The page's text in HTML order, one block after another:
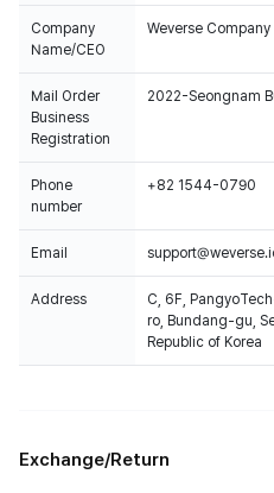
Company
Name/CEO
Weverse Company
Mail Order
Business
Registration
2022-Seongnam
Phone
number
+82 1544-0790
Email
Address
C, 6F,
ro, Bundang-gu,
Republic of Korea
Exchange/Return